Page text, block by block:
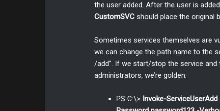
the user added. After the user is
CustomSVC should place the original
Sometimes services themselves are
we can change the path name to the
/add”. If we start/stop the service
administrators, we’re golden:
PS C:\> Invoke-